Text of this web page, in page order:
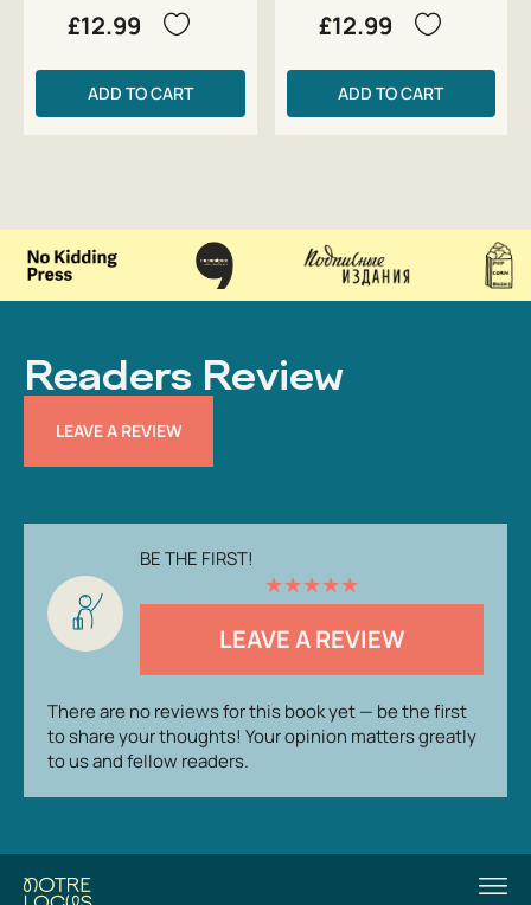
£12.99
ADD TO CART
£12.99
ADD TO CART
Readers Review
LEAVE A REVIEW
BE THE FIRST!
★★★★★
LEAVE A REVIEW
There are no reviews for this book yet — be the first
to share your thoughts! Your opinion matters greatly
to us and fellow readers.